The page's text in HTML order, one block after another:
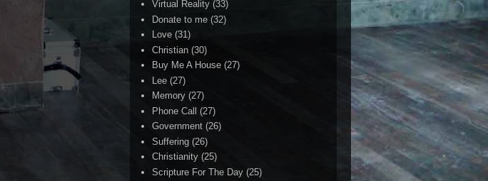
Virtual Reality (33)
Donate to me (32)
Love (31)
Christian (30)
Buy Me A House (27)
Lee (27)
Memory (27)
Phone Call
(27)
Government (26)
Suffering (26)
Christianity (25)
Scripture For The Day (25)